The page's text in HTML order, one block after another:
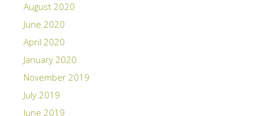
August 2020
June 2020
April 2020
January 2020
November 2019
July 2019
June 2019